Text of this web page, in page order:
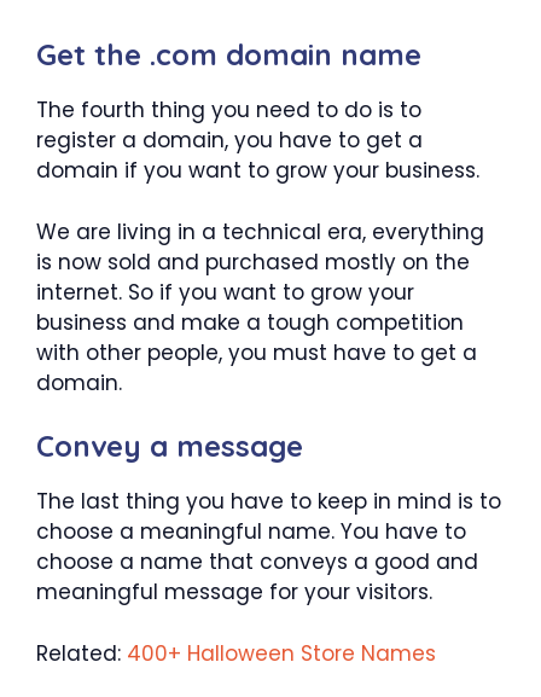
Get the .com domain name
The fourth thing you need to do is to
register a domain, you have to get a
domain if you want to grow your business.
We are living in a technical era, everything
is now sold and purchased mostly on the
internet. So if you want to grow your
business and make a tough competition
with other people, you must have to get a
domain.
Convey a message
The last thing you have to keep in mind is to
choose a meaningful name. You have to
choose a name that conveys a good and
meaningful message for your visitors.
Related: 400+ Halloween Store Names